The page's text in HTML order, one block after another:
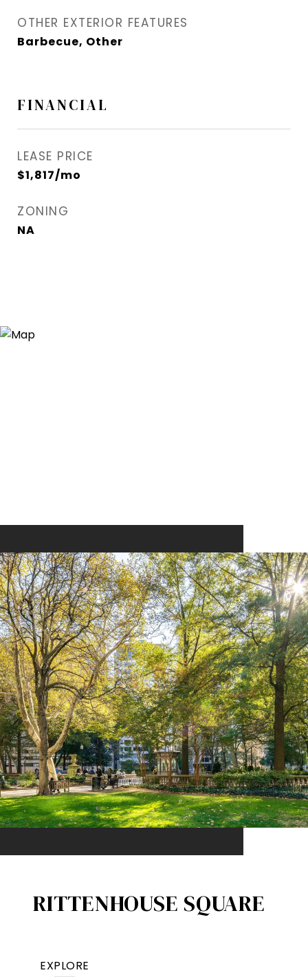
OTHER EXTERIOR FEATURES
Barbecue, Other
FINANCIAL
LEASE PRICE
$1,817/mo
ZONING
NA
RITTENHOUSE SQUARE
EXPLORE